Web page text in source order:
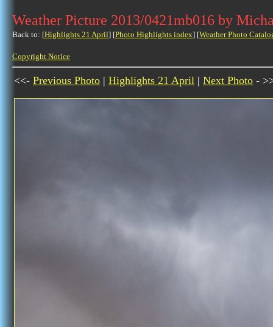
Weather Picture 2013/0421mb016 by
Back to: [Highlights 21 April] [Photo Highlights index] [Weather Photo
Copyright Notice
<<- Previous Photo | Highlights 21 April | Next Photo -